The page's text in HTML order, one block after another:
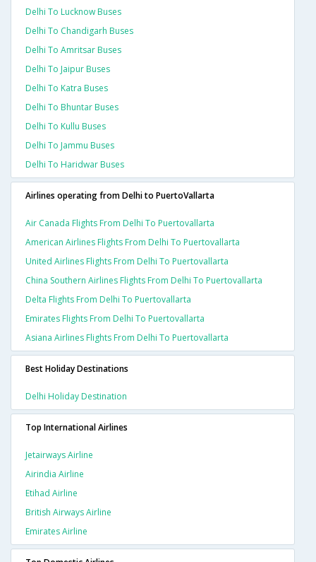
Delhi To Lucknow Buses
Delhi To Chandigarh Buses
Delhi To Amritsar Buses
Delhi To Jaipur Buses
Delhi To Katra Buses
Delhi To Bhuntar Buses
Delhi To Kullu Buses
Delhi To Jammu Buses
Delhi To Haridwar Buses
Airlines operating from Delhi to PuertoVallarta
Air Canada Flights From Delhi To Puertovallarta
American Airlines Flights From Delhi To Puertovallarta
United Airlines Flights From Delhi To Puertovallarta
China Southern Airlines Flights From Delhi To Puertovallarta
Delta Flights From Delhi To Puertovallarta
Emirates Flights From Delhi To Puertovallarta
Asiana Airlines Flights From Delhi To Puertovallarta
Best Holiday Destinations
Delhi Holiday Destination
Top International Airlines
Jetairways Airline
Airindia Airline
Etihad Airline
British Airways Airline
Emirates Airline